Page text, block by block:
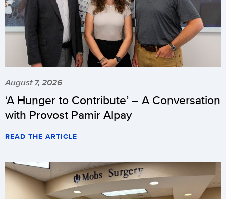
August 7, 2026
‘A Hunger to Contribute’ – A Conversation
with Provost Pamir Alpay
READ THE ARTICLE